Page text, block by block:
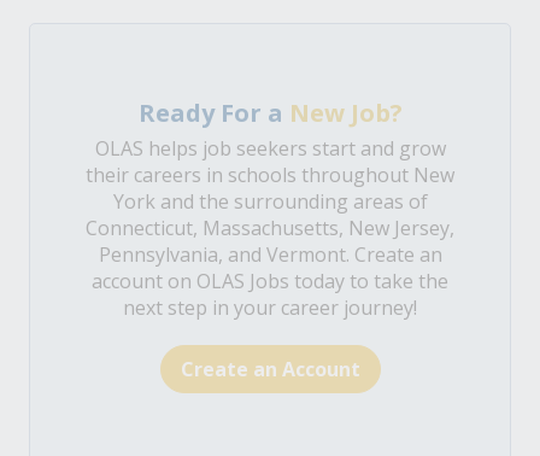
Ready For a New Job?
OLAS helps job seekers start and grow
their careers in schools throughout New
York and the surrounding areas of
Connecticut, Massachusetts, New Jersey,
Pennsylvania, and Vermont. Create an
account on OLAS Jobs today to take the
next step in your career journey!
Create an Account